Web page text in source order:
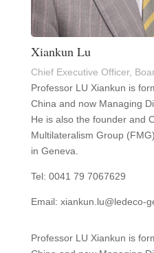
Xiankun Lu
Chief Executive Officer,
Professor LU Xiankun is
China and now Managing
He is also the founder and
Multilateralism Group
in Geneva.
Tel: 0041 79 7067629
Email: xiankun.lu@ledeco-
Professor LU Xiankun is